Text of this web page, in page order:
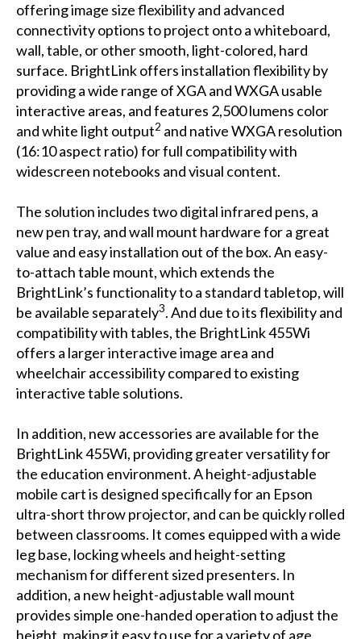
offering image size flexibility and advanced
connectivity options to project onto a whiteboard,
wall, table, or other smooth, light-colored, hard
surface. BrightLink offers installation flexibility by
providing a wide range of XGA and WXGA usable
interactive areas, and features 2,500 lumens color
and white light output2 and native WXGA resolution
(16:10 aspect ratio) for full compatibility with
widescreen notebooks and visual content.
The solution includes two digital infrared pens, a
new pen tray, and wall mount hardware for a great
value and easy installation out of the box. An easy-
to-attach table mount, which extends the
BrightLink’s functionality to a standard tabletop, will
be available separately3. And due to its flexibility and
compatibility with tables, the BrightLink 455Wi
offers a larger interactive image area and
wheelchair accessibility compared to existing
interactive table solutions.
In addition, new accessories are available for the
BrightLink 455Wi, providing greater versatility for
the education environment. A height-adjustable
mobile cart is designed specifically for an Epson
ultra-short throw projector, and can be quickly rolled
between classrooms. It comes equipped with a wide
leg base, locking wheels and height-setting
mechanism for different sized presenters. In
addition, a new height-adjustable wall mount
provides simple one-handed operation to adjust the
height, making it easy to use for a variety of age